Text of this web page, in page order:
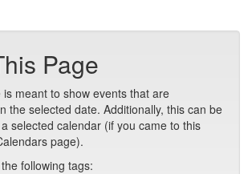
Page
meant to show events that are
the selected date. Additionally, this can be
selected calendar (if you came to this
page).
following tags: